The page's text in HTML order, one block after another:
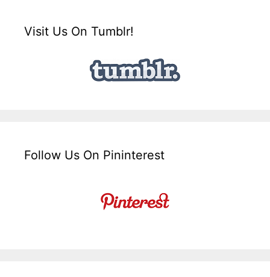
Visit Us On Tumblr!
Follow Us On Pininterest